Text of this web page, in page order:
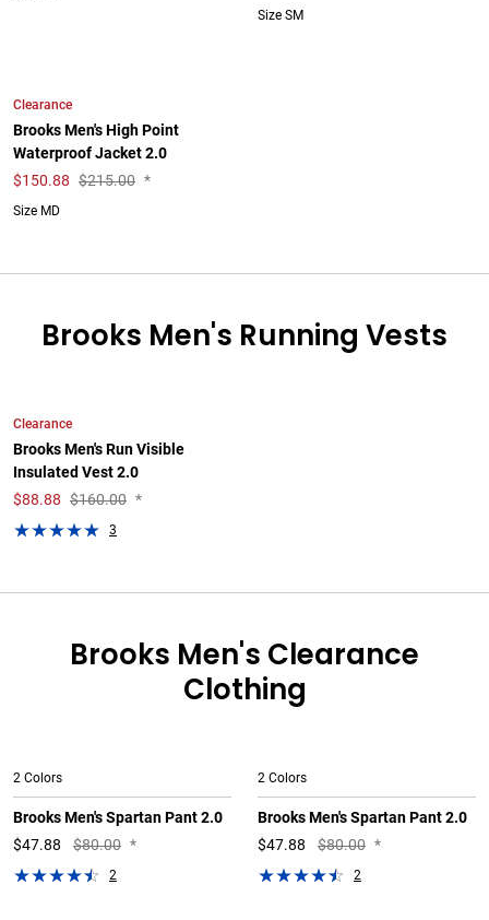
Size SM
Clearance
Brooks Men's High Point
Waterproof Jacket 2.0
$150.88 $215.00 *
Size MD
Brooks Men's Running Vests
Clearance
Brooks Men's Run Visible
Insulated Vest 2.0
$88.88 $160.00 *
3
Brooks Men's Clearance
Clothing
2 Colors
Brooks Men's Spartan Pant 2.0
$47.88 $80.00 *
2
2 Colors
Brooks Men's Spartan Pant 2.0
$47.88 $80.00 *
2